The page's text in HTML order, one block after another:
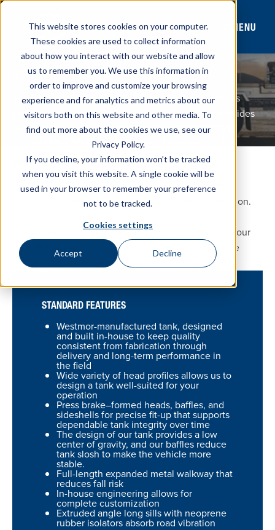
This website stores cookies on your computer.
These cookies are used to collect information
about how you interact with our website and allow
us to remember you. We use this information in
order to improve and customize your browsing
experience and for analytics and metrics about our
visitors both on this website and other media. To
find out more about the cookies we use, see our
Privacy Policy.
If you decline, your information won’t be tracked
when you visit this website. A single cookie will be
used in your browser to remember your preference
not to be tracked.
Cookies settings
Accept Decline
MENU
FULL-CANOPY MODEL
FCT REFINED FUEL TRUCK
Westmor’s full-canopy tank design helps keep drivers
protected from the weather during delivery and provides
easy equipment access from both sides of the truck.
CONTACT SALES Stock Inventory
BUILT TO FIT YOUR APPLICATION
Westmor’s full-canopy tank design delivers reliable
performance with custom options to fit your application.
Purchase your chassis through Westmor® or supply your
own. Either way, we’ll partner with you to confirm the
specifications are correct.
STANDARD FEATURES
Westmor-manufactured tank, designed
and built in-house to keep quality
consistent from fabrication through
delivery and long-term performance in
the field
Wide variety of head profiles allows us to
design a tank well-suited for your
operation
Press brake–formed heads, baffles, and
sideshells for precise fit-up that supports
dependable tank integrity over time
The design of our tank provides a low
center of gravity, and our baffles reduce
tank slosh to make the vehicle more
stable.
Full-length expanded metal walkway that
reduces fall risk
In-house engineering allows for
complete customization
Extruded angle long sills with neoprene
rubber isolators absorb road vibration